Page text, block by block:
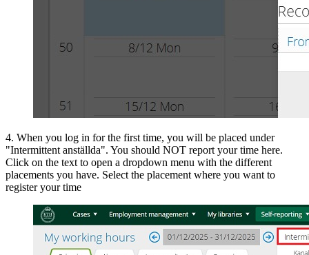
4. When you log in for the first time, you will be placed under
"Intermittent anställda". You should NOT report your time here.
Click on the text to open a dropdown menu with the different
placements you have. Select the placement where you want to
register your time